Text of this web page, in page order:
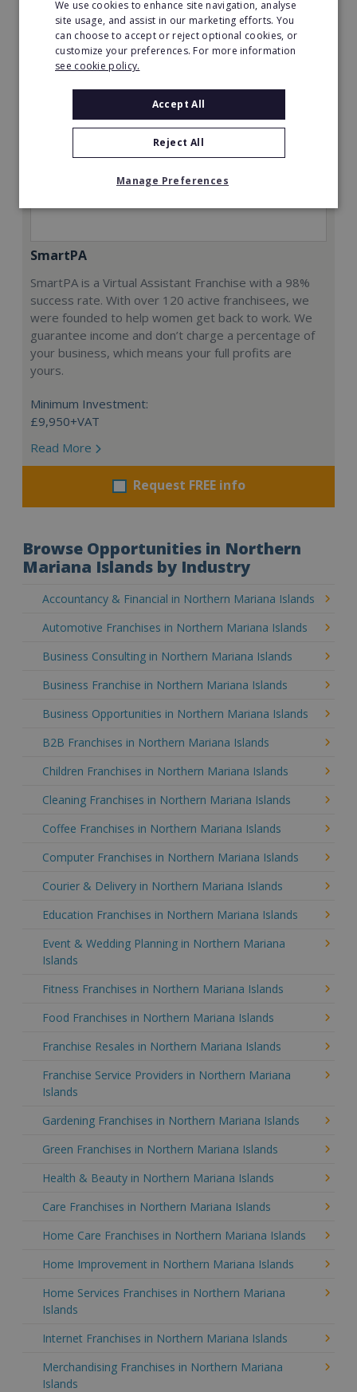
Request FREE info
SmartPA
SmartPA is a Virtual Assistant Franchise with a 98%
success rate. With over 120 active franchisees, we
were founded to help women get back to work. We
guarantee income and don’t charge a percentage of
your business, which means your full profits are
yours.
Minimum Investment:
£9,950+VAT
Read More
Request FREE info
Browse Opportunities in Northern
Mariana Islands by Industry
Accountancy & Financial in Northern Mariana Islands
Automotive Franchises in Northern Mariana Islands
Business Consulting in Northern Mariana Islands
Business Franchise in Northern Mariana Islands
Business Opportunities in Northern Mariana Islands
B2B Franchises in Northern Mariana Islands
Children Franchises in Northern Mariana Islands
Cleaning Franchises in Northern Mariana Islands
Coffee Franchises in Northern Mariana Islands
Computer Franchises in Northern Mariana Islands
Courier & Delivery in Northern Mariana Islands
Education Franchises in Northern Mariana Islands
Event & Wedding Planning in Northern Mariana
Islands
Fitness Franchises in Northern Mariana Islands
Food Franchises in Northern Mariana Islands
Franchise Resales in Northern Mariana Islands
Franchise Service Providers in Northern Mariana
Islands
Gardening Franchises in Northern Mariana Islands
Green Franchises in Northern Mariana Islands
Health & Beauty in Northern Mariana Islands
Care Franchises in Northern Mariana Islands
Home Care Franchises in Northern Mariana Islands
Home Improvement in Northern Mariana Islands
Home Services Franchises in Northern Mariana
Islands
Internet Franchises in Northern Mariana Islands
Merchandising Franchises in Northern Mariana
Islands
We use cookies to enhance site navigation, analyse
site usage, and assist in our marketing efforts. You
can choose to accept or reject optional cookies, or
customize your preferences. For more information
see cookie policy.
Accept All
Reject All
Manage Preferences